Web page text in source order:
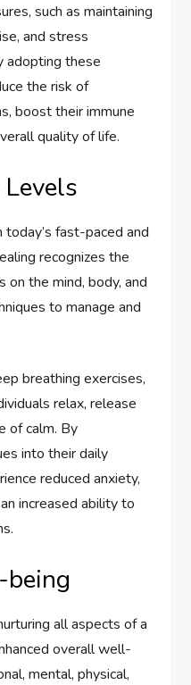
such as maintaining
and stress
adopting these
the risk of
boost their immune
quality of life.
fast-paced and
recognizes the
the mind, body, and
to manage and
breathing exercises,
relax, release
of calm. By
into their daily
reduced anxiety,
increased ability to
all aspects of a
overall well-
mental, physical,